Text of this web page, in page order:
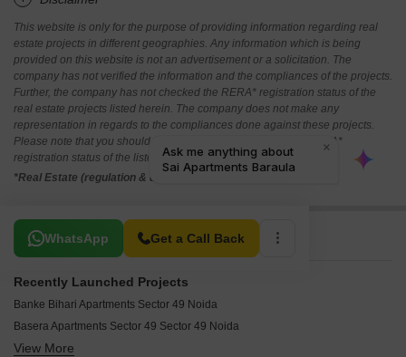
This website is only for the purpose of providing information regarding real
estate projects in different geographies. Any information which is being
provided on this website is not an advertisement or a solicitation. The
company has not verified the information and the compliances of the projects.
Further, the company has not checked the RERA* registration status of the
real estate projects listed herein. The company does not make any
representation in regards to the compliances done against these projects.
Please note that you should make yourself aware about the RERA*
registration status of the listed real estate projects.
*Real Estate (regulation & development) act 2016.
WhatsApp Get a Call Back
Related To Your Search
Recently Launched Projects
Banke Bihari Apartments Sector 49 Noida
Basera Apartments Sector 49 Sector 49 Noida
Dev Apartments Sector 49 Sector 49 Noida
View More